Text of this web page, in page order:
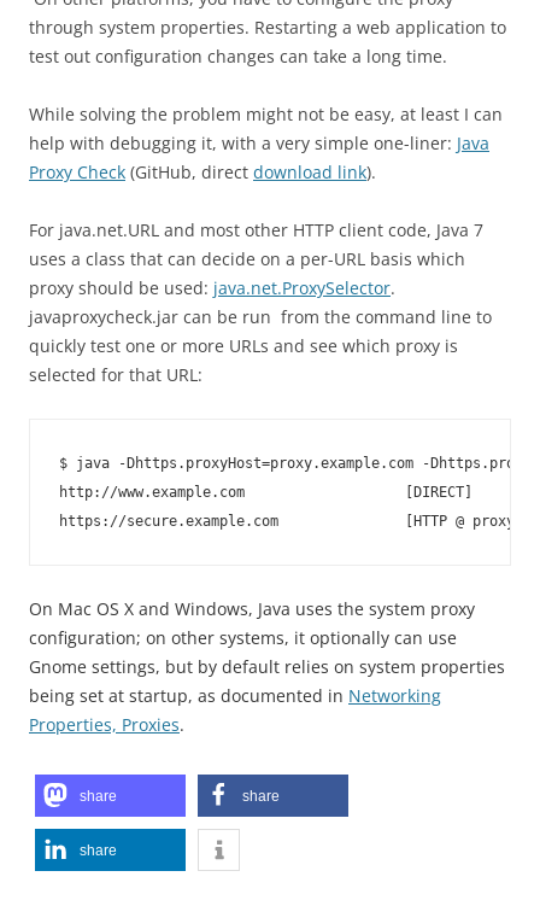
through system properties. Restarting a web application to
test out configuration changes can take a long time.
While solving the problem might not be easy, at least I can
help with debugging it, with a very simple one-liner: Java
Proxy Check (GitHub, direct download link).
For java.net.URL and most other HTTP client code, Java 7
uses a class that can decide on a per-URL basis which
proxy should be used: java.net.ProxySelector.
javaproxycheck.jar can be run from the command line to
quickly test one or more URLs and see which proxy is
selected for that URL:
$ java -Dhttps.proxyHost=proxy.example.com -
http://www.example.com                   [DIRECT]
On Mac OS X and Windows, Java uses the system proxy
configuration; on other systems, it optionally can use
Gnome settings, but by default relies on system properties
being set at startup, as documented in Networking
Properties, Proxies.
share share
share